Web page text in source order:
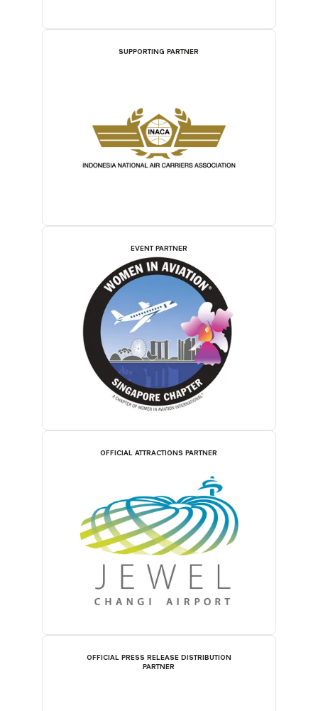
SUPPORTING PARTNER
EVENT PARTNER
OFFICIAL ATTRACTIONS PARTNER
OFFICIAL PRESS RELEASE DISTRIBUTION
PARTNER